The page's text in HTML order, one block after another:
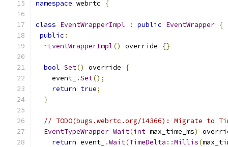
namespace webrtc {
class EventWrapperImpl : public EventWrapper {
public :
~EventWrapperImpl() override {}
bool Set() override
{
    event_
.Set();
return true;
}
// TODO(bugs.webrtc.org/14366): Migrate to
EventTypeWrapper Wait(int max_time_ms)
return event_ .Wait(TimeDelta ::Millis(